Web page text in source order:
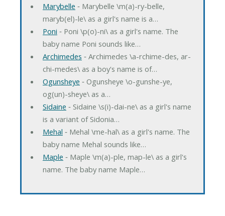
Marybelle ‐ Marybelle \m(a)-ry-belle,
maryb(el)-le\ as a girl's name is a…
Poni ‐ Poni \p(o)-ni\ as a girl's name. The
baby name Poni sounds like…
Archimedes ‐ Archimedes \a-rchime-des, ar-
chi-medes\ as a boy's name is of…
Ogunsheye ‐ Ogunsheye \o-gunshe-ye,
og(un)-sheye\ as a…
Sidaine ‐ Sidaine \s(i)-dai-ne\ as a girl's name
is a variant of Sidonia…
Mehal ‐ Mehal \me-hal\ as a girl's name. The
baby name Mehal sounds like…
Maple ‐ Maple \m(a)-ple, map-le\ as a girl's
name. The baby name Maple…